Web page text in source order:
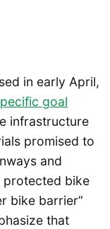
in early April,
goal
infrastructure
promised to
and
protected bike
bike barrier”
that